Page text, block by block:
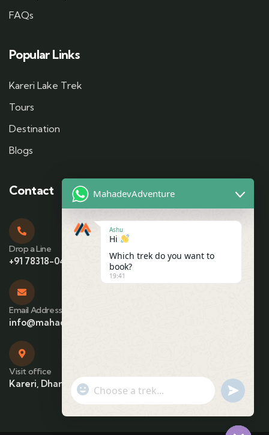
FAQs
Popular Links
Kareri Lake Trek
Tours
Destination
Blogs
Contact
Drop a Line
+91 78318-04425
Email Address
info@mahadevadventure.com
Visit office
Kareri, Dharamshala, Himachal Pradesh
MahadevAdventure
Ashu
Hi
Which trek do you want to
book?
19:41
"+chaty_settings.lang.emoji_picker+"
WhatsApp Message